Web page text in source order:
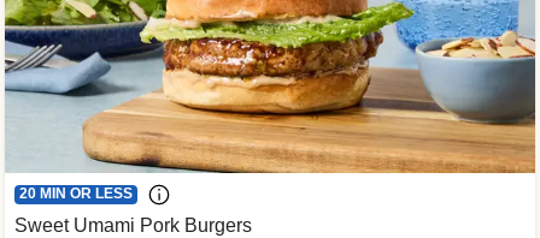
20 MIN OR LESS
Sweet Umami Pork Burgers